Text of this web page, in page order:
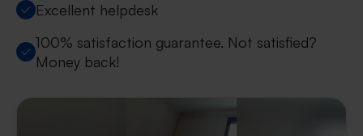
Excellent helpdesk
100% satisfaction guarantee. Not satisfied?
Money back!